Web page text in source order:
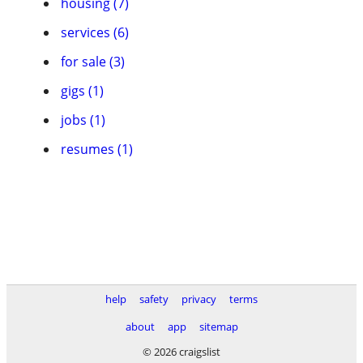
services (6)
for sale (3)
gigs (1)
jobs (1)
resumes (1)
help safety privacy
terms
about
app
sitemap
© 2026 craigslist